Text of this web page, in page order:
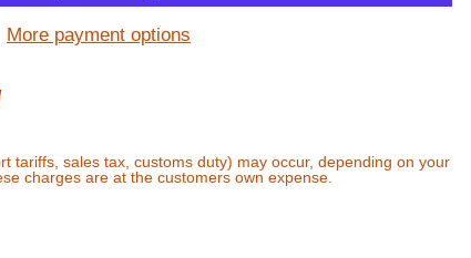
More payment options
tariffs, sales tax, customs duty) may occur, depending on your
charges are at the customers own expense.